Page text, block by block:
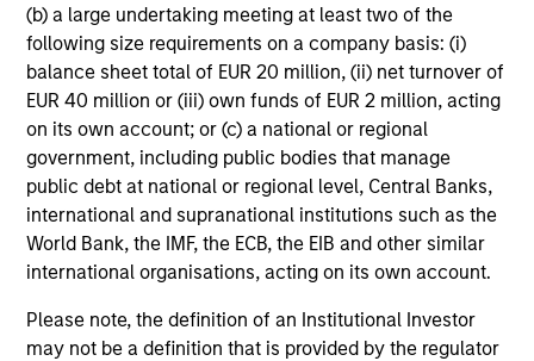
(b) a large undertaking meeting at least two of the
following size requirements on a company basis: (i)
balance sheet total of EUR 20 million, (ii) net turnover of
EUR 40 million or (iii) own funds of EUR 2 million, acting
on its own account; or (c) a national or regional
government, including public bodies that manage
public debt at national or regional level, Central Banks,
international and supranational institutions such as the
World Bank, the IMF, the ECB, the EIB and other similar
international organisations, acting on its own account.
Please note, the definition of an Institutional Investor
may not be a definition that is provided by the regulator
Investment Approach
The team believes that market participants may often
under or overvalue a company’s default risk, resulting in
bond prices that fail to reflect the true credit profile of a
company. However, the team believes that the market,
over time, will re-value the bond prices of high-quality
issuers based on an improving credit profile, thereby